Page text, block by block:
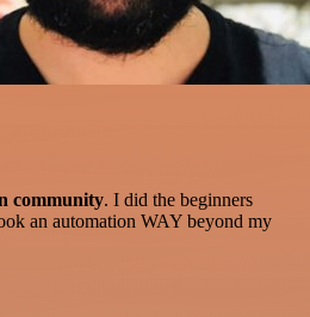
community. I did the beginners
an automation WAY beyond my